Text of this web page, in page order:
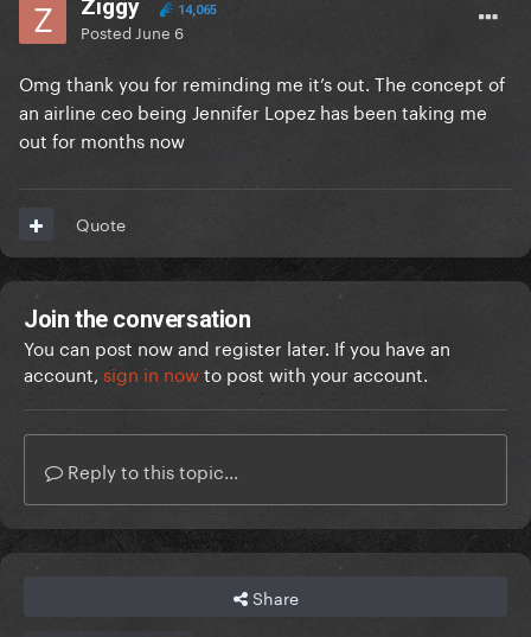
Ziggy 14,065
Posted June 6
Omg thank you for reminding me it’s out. The concept of
an airline ceo being Jennifer Lopez has been taking me
out for months now
Quote
Join the conversation
You can post now and register later. If you have an
account, sign in nowto post with your account.
Reply to this topic...
Share